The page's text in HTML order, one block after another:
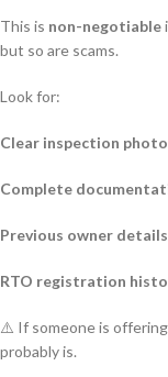
This is non-negotiable
but so are scams.
Look for:
Clear inspection
Complete
Previous owner details
RTO registration
⚠️ If someone is
probably is.